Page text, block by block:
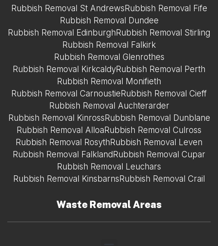
Rubbish Removal St AndrewsRubbish Removal Fife
Rubbish Removal Dundee
Rubbish Removal EdinburghRubbish Removal Stirling
Rubbish Removal Falkirk
Rubbish Removal Glenrothes
Rubbish Removal KirkcaldyRubbish Removal Perth
Rubbish Removal Monifieth
Rubbish Removal CarnoustieRubbish Removal Cieff
Rubbish Removal Auchterarder
Rubbish Removal KinrossRubbish Removal Dunblane
Rubbish Removal AlloaRubbish Removal Culross
Rubbish Removal RosythRubbish Removal Leven
Rubbish Removal FalklandRubbish Removal Cupar
Rubbish Removal Leuchars
Rubbish Removal KinsbarnsRubbish Removal Crail
Waste Removal Areas